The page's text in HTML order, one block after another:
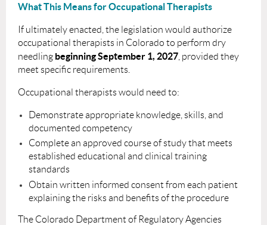
What This Means for Occupational Therapists
If ultimately enacted, the legislation would authorize
occupational therapists in Colorado to perform dry
needling beginning September 1, 2027 , provided they
meet specific requirements.
Occupational therapists would need to:
Demonstrate appropriate knowledge, skills, and
documented competency
Complete an approved course of study that meets
established educational and clinical training
standards
Obtain written informed consent from each patient
explaining the risks and benefits of the procedure
The Colorado Department of Regulatory Agencies